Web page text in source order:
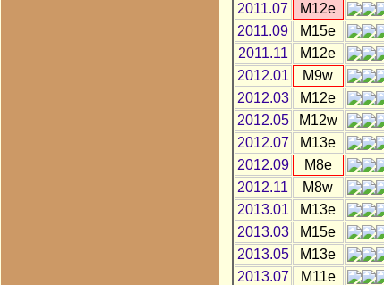
2011.07
M12e
2011.09
M15e
2011.11
M12e
2012.01 M9w
2012.03
M12e
2012.05
M12w
2012.07
M13e
2012.09
M8e
2012.11
M8w
2013.01 M13e
2013.03
M15e
2013.05
M13e
2013.07
M11e